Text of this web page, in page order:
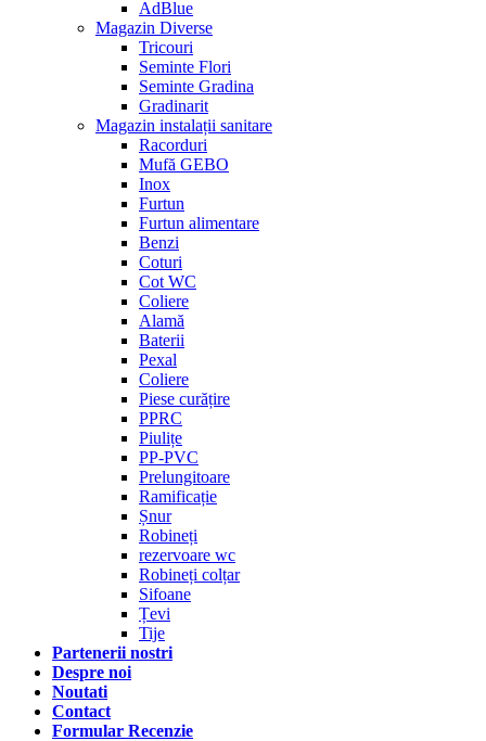
AdBlue
Magazin Diverse
Tricouri
Seminte Flori
Seminte Gradina
Gradinarit
Magazin instalații sanitare
Racorduri
Mufă GEBO
Inox
Furtun
Furtun alimentare
Benzi
Coturi
Cot WC
Coliere
Alamă
Baterii
Pexal
Coliere
Piese curățire
PPRC
Piulițe
PP-PVC
Prelungitoare
Ramificație
Șnur
Robineți
rezervoare wc
Robineți colțar
Sifoane
Țevi
Tije
Partenerii nostri
Despre noi
Noutati
Contact
Formular Recenzie